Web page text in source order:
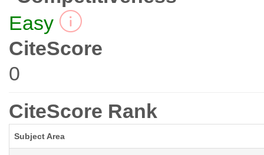
Easy
CiteScore
0
CiteScore Rank
Subject Area